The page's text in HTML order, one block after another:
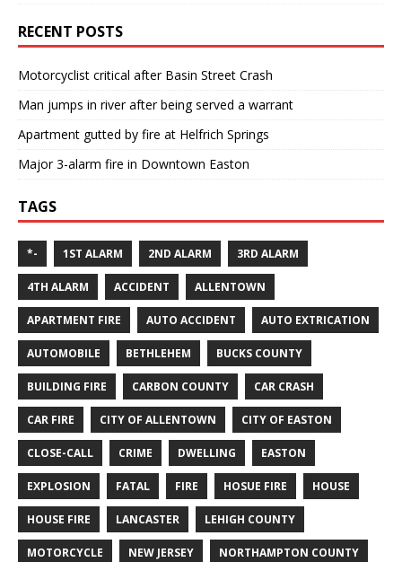
RECENT POSTS
Motorcyclist critical after Basin Street Crash
Man jumps in river after being served a warrant
Apartment gutted by fire at Helfrich Springs
Major 3-alarm fire in Downtown Easton
TAGS
*- 1ST ALARM 2ND ALARM 3RD ALARM
4TH ALARM ACCIDENT ALLENTOWN
APARTMENT FIRE AUTO ACCIDENT AUTO EXTRICATION
AUTOMOBILE BETHLEHEM BUCKS COUNTY
BUILDING FIRE CARBON COUNTY CAR CRASH
CAR FIRE CITY OF ALLENTOWN CITY OF EASTON
CLOSE-CALL CRIME DWELLING EASTON
EXPLOSION FATAL FIRE HOSUE FIRE HOUSE
HOUSE FIRE LANCASTER LEHIGH COUNTY
MOTORCYCLE NEW JERSEY NORTHAMPTON COUNTY